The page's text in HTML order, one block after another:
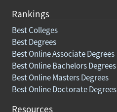
Rankings
Best Colleges
Best Degrees
Best Online Associate Degrees
Best Online Bachelors Degrees
Best Online Masters Degrees
Best Online Doctorate Degrees
Resources